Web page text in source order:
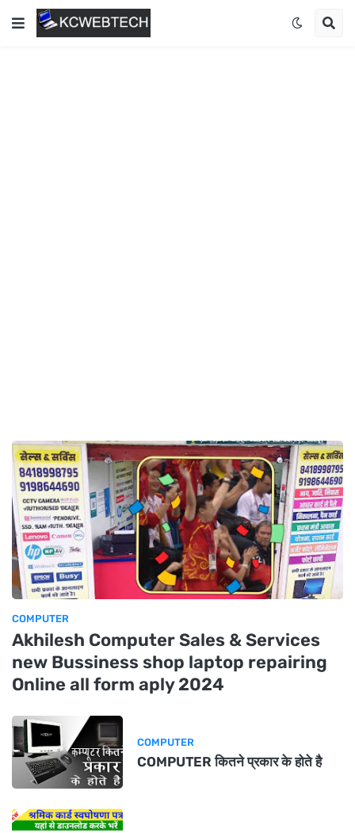
COMPUTER
Akhilesh Computer Sales & Services
new Bussiness shop laptop repairing
Online all form aply 2024
COMPUTER
COMPUTER कितने प्रकार के होते है